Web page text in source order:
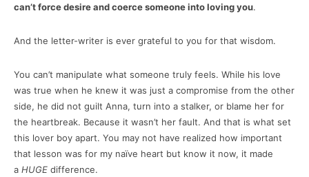
can’t force desire and coerce someone into loving you.
And the letter-writer is ever grateful to you for that wisdom.
You can’t manipulate what someone truly feels. While his love
was true when he knew it was just a compromise from the other
side, he did not guilt Anna, turn into a stalker, or blame her for
the heartbreak. Because it wasn’t her fault. And that is what set
this lover boy apart. You may not have realized how important
that lesson was for my naïve heart but know it now, it made
a HUGE difference.